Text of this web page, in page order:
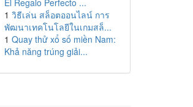
El Regalo Perfecto ...
1 วิธีเล่น สล็อตออนไลน์ การ
พัฒนาเทคโนโลยีในเกมสล็...
1 Quay thử xổ số miền Nam:
Khả năng trúng giải...